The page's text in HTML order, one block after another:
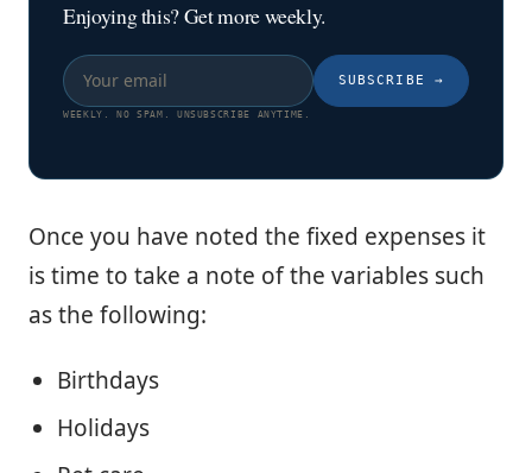
Enjoying this? Get more weekly.
SUBSCRIBE →
WEEKLY. NO SPAM. UNSUBSCRIBE ANYTIME.
Once you have noted the fixed expenses it
is time to take a note of the variables such
as the following:
Birthdays
Holidays